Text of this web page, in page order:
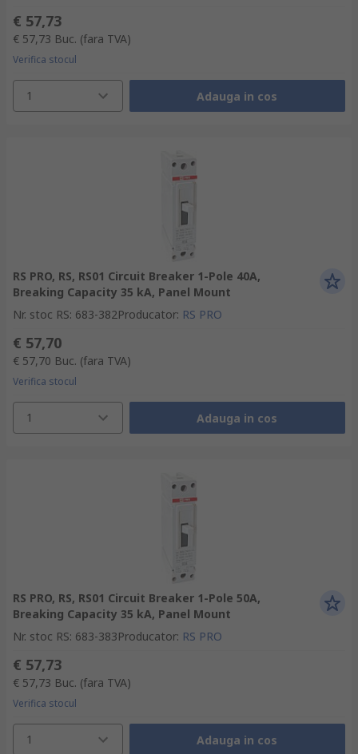
€ 57,73
€ 57,73 Buc. (fara TVA)
Verifica stocul
1 Adauga in cos
RS PRO, RS, RS01 Circuit Breaker 1-Pole 40A,
Breaking Capacity 35 kA, Panel Mount
Nr. stoc RS: 683-382Producator: RS PRO
€ 57,70
€ 57,70 Buc. (fara TVA)
Verifica stocul
1 Adauga in cos
RS PRO, RS, RS01 Circuit Breaker 1-Pole 50A,
Breaking Capacity 35 kA, Panel Mount
Nr. stoc RS: 683-383Producator: RS PRO
€ 57,73
€ 57,73 Buc. (fara TVA)
Verifica stocul
1 Adauga in cos